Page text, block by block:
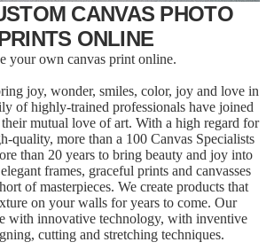
CANVAS PHOTO
ONLINE
your own canvas print online.
joy, wonder, smiles, color, joy and love in
of highly-trained professionals have joined
mutual love of art. With a high regard for
quality, more than a 100 Canvas Specialists
than 20 years to bring beauty and joy into
frames, graceful prints and canvasses
of masterpieces. We create products that
on your walls for years to come. Our
with innovative technology, with inventive
cutting and stretching techniques.